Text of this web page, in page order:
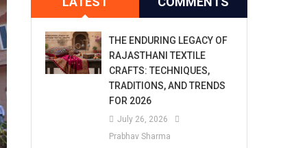
THE ENDURING LEGACY OF
RAJASTHANI TEXTILE
CRAFTS: TECHNIQUES,
TRADITIONS, AND TRENDS
FOR 2026
July 26, 2026
Prabhav Sharma